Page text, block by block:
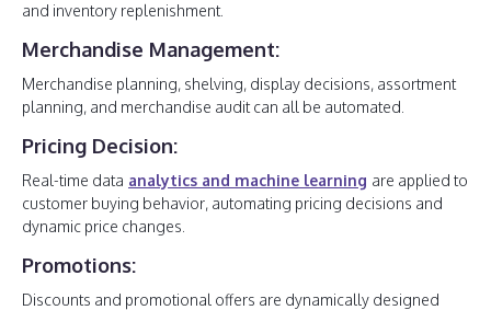
and inventory replenishment.
Merchandise Management:
Merchandise planning, shelving, display decisions, assortment
planning, and merchandise audit can all be automated.
Pricing Decision:
Real-time data analytics and machine learning are applied to
customer buying behavior, automating pricing decisions and
dynamic price changes.
Promotions:
Discounts and promotional offers are dynamically designed